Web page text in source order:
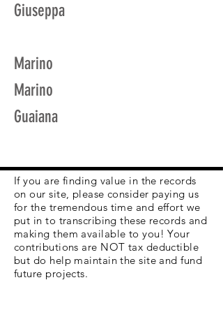
Giuseppa
Marino
Marino
Guaiana
If you are finding value in the records
on our site, please consider paying us
for the tremendous time and effort we
put in to transcribing these records and
making them available to you! Your
contributions are NOT tax deductible
but do help maintain the site and fund
future projects.